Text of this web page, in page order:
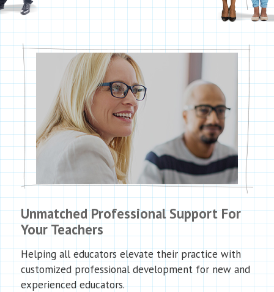
Unmatched Professional Support For
Your Teachers
Helping all educators elevate their practice with
customized professional development for new and
experienced educators.